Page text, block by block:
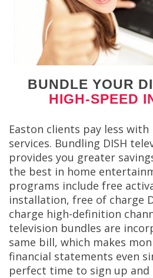
BUNDLE YOUR
HIGH-SPEED
Easton clients pay less with
services. Bundling DISH
provides you greater
the best in home
programs include free
installation, free of charge
charge high-definition
television bundles are
same bill, which makes
financial statements even
perfect time to sign up and